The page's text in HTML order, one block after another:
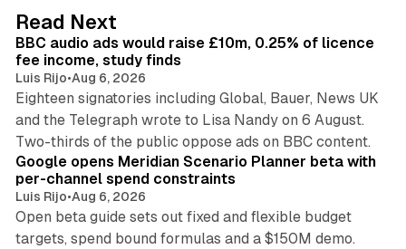
I
n
Read Next
BBC audio ads would raise £10m, 0.25% of licence
fee income, study finds
Luis Rijo•Aug 6, 2026
Eighteen signatories including Global, Bauer, News UK
and the Telegraph wrote to Lisa Nandy on 6 August.
Two-thirds of the public oppose ads on BBC content.
Google opens Meridian Scenario Planner beta with
per-channel spend constraints
Luis Rijo•Aug 6, 2026
Open beta guide sets out fixed and flexible budget
targets, spend bound formulas and a $150M demo.